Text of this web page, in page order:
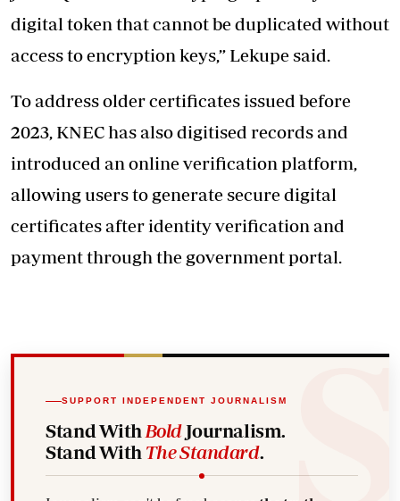
digital token that cannot be duplicated without
access to encryption keys,” Lekupe said.
To address older certificates issued before
2023, KNEC has also digitised records and
introduced an online verification platform,
allowing users to generate secure digital
certificates after identity verification and
payment through the government portal.
SUPPORT INDEPENDENT JOURNALISM
Stand With BoldJournalism.
Stand With The Standard.